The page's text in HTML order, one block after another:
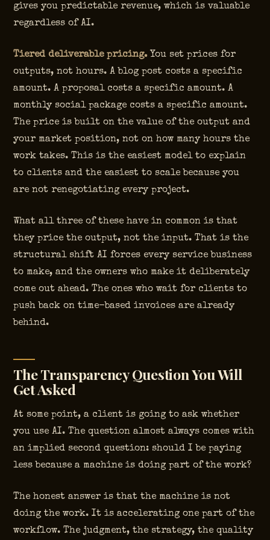
gives you predictable revenue, which is valuable
regardless of AI.
Tiered deliverable pricing.You set prices for
outputs, not hours. A blog post costs a specific
amount. A proposal costs a specific amount. A
monthly social package costs a specific amount.
The price is built on the value of the output and
your market position, not on how many hours the
work takes. This is the easiest model to explain
to clients and the easiest to scale because you
are not renegotiating every project.
What all three of these have in common is that
they price the output, not the input. That is the
structural shift AI forces every service business
to make, and the owners who make it deliberately
come out ahead. The ones who wait for clients to
push back on time-based invoices are already
behind.
The Transparency Question You Will
Get Asked
At some point, a client is going to ask whether
you use AI. The question almost always comes with
an implied second question: should I be paying
less because a machine is doing part of the work?
The honest answer is that the machine is not
doing the work. It is accelerating one part of the
workflow. The judgment, the strategy, the quality